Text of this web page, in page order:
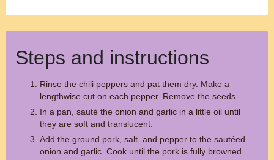
Steps and instructions
Rinse the chili peppers and pat them dry. Make a
lengthwise cut on each pepper. Remove the seeds.
In a pan, sauté the onion and garlic in a little oil until
they are soft and translucent.
Add the ground pork, salt, and pepper to the sautéed
onion and garlic. Cook until the pork is fully browned.